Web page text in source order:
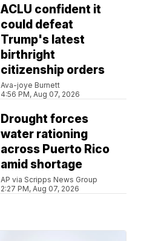
ACLU confident it
could defeat
Trump's latest
birthright
citizenship orders
Ava-joye Burnett
4:56 PM, Aug 07, 2026
Drought forces
water rationing
across Puerto Rico
amid shortage
AP via Scripps News Group
2:27 PM, Aug 07, 2026